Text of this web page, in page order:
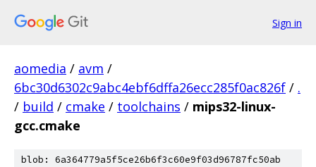
Sign in
aomedia / avm /
6bc30d6302c9abc4ebf6dffa26ecc285f0ac826f / .
/ build / cmake / toolchains / mips32-linux-
gcc.cmake
blob: 6a364779a5f5ce26b6f3c60e9f03d96787fc50ab